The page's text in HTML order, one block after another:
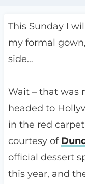
This Sunday I
my formal
side…
Wait – that was
headed to
in the red
courtesy of
official dessert
this year, and